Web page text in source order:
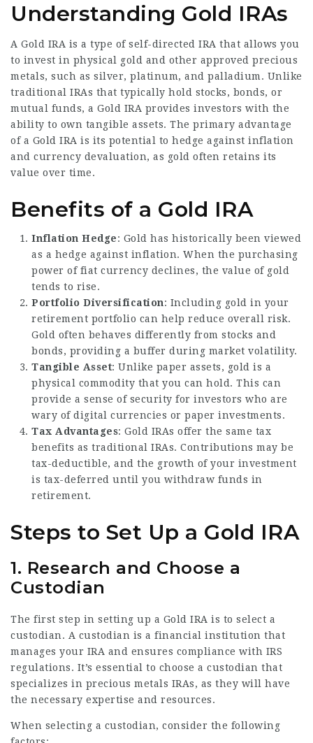
Understanding Gold IRAs
A Gold IRA is a type of self-directed IRA that allows you
to invest in physical gold and other approved precious
metals, such as silver, platinum, and palladium. Unlike
traditional IRAs that typically hold stocks, bonds, or
mutual funds, a Gold IRA provides investors with the
ability to own tangible assets. The primary advantage
of a Gold IRA is its potential to hedge against inflation
and currency devaluation, as gold often retains its
value over time.
Benefits of a Gold IRA
Inflation Hedge: Gold has historically been viewed
as a hedge against inflation. When the purchasing
power of fiat currency declines, the value of gold
tends to rise.
Portfolio Diversification: Including gold in your
retirement portfolio can help reduce overall risk.
Gold often behaves differently from stocks and
bonds, providing a buffer during market volatility.
Tangible Asset: Unlike paper assets, gold is a
physical commodity that you can hold. This can
provide a sense of security for investors who are
wary of digital currencies or paper investments.
Tax Advantages: Gold IRAs offer the same tax
benefits as traditional IRAs. Contributions may be
tax-deductible, and the growth of your investment
is tax-deferred until you withdraw funds in
retirement.
Steps to Set Up a Gold IRA
1. Research and Choose a
Custodian
The first step in setting up a Gold IRA is to select a
custodian. A custodian is a financial institution that
manages your IRA and ensures compliance with IRS
regulations. It’s essential to choose a custodian that
specializes in precious metals IRAs, as they will have
the necessary expertise and resources.
When selecting a custodian, consider the following